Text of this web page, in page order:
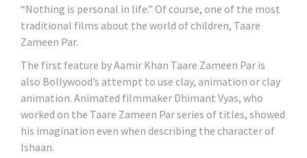
“Nothing is personal in life.” Of course, one of the most
traditional films about the world of children, Taare
Zameen Par.
The first feature by Aamir Khan Taare Zameen Par is
also Bollywood’s attempt to use clay, animation or clay
animation. Animated filmmaker Dhimant Vyas, who
worked on the Taare Zameen Par series of titles, showed
his imagination even when describing the character of
Ishaan.